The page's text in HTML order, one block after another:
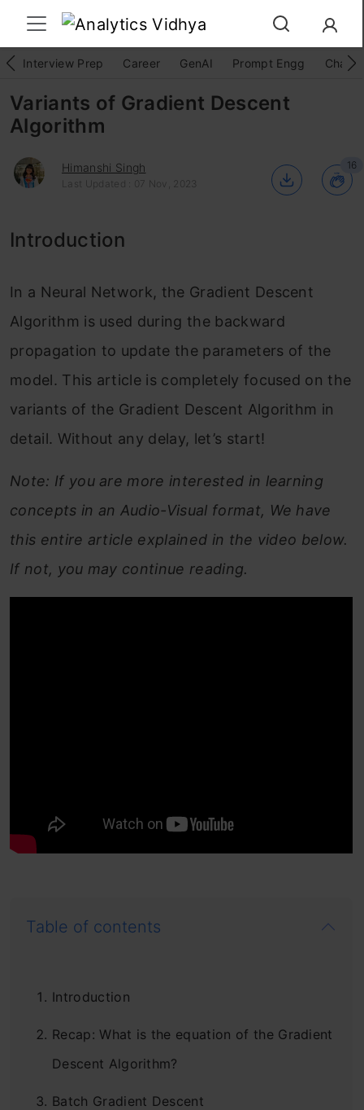
Interview Prep Career GenAI Prompt Engg
Variants of Gradient Descent
Algorithm
Himanshi Singh
Last Updated : 07 Nov, 2023
16
Introduction
In a Neural Network, the Gradient Descent
Algorithm is used during the backward
propagation to update the parameters of the
model. This article is completely focused on the
variants of the Gradient Descent Algorithm in
detail. Without any delay, let’s start!
Note: If you are more interested in learning
concepts in an Audio-Visual format, We have
this entire article explained in the video below.
If not, you may continue reading.
Table of contents
Introduction
Recap: What is the equation of the Gradient
Descent Algorithm?
Batch Gradient Descent